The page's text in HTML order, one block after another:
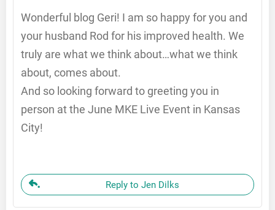
Wonderful blog Geri! I am so happy for you and
your husband Rod for his improved health. We
truly are what we think about…what we think
about, comes about.
And so looking forward to greeting you in
person at the June MKE Live Event in Kansas
City!
Reply to Jen Dilks